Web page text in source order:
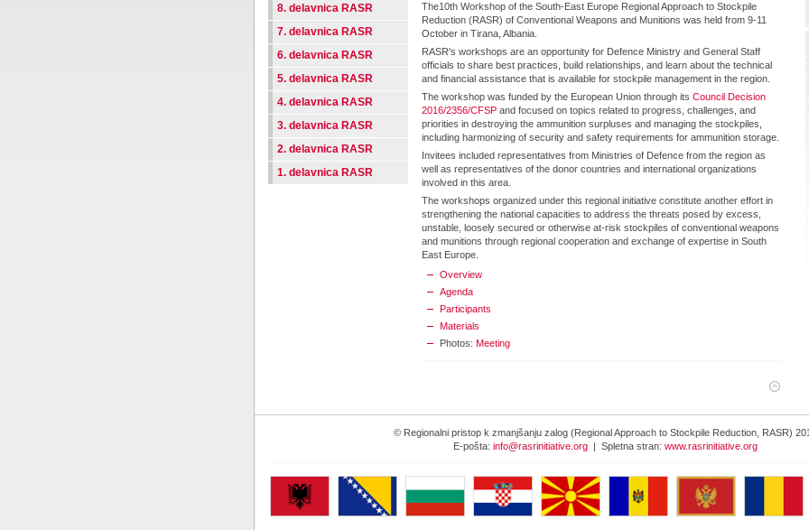
The10th Workshop of the South-East Europe Regional Approach to Stockpile
Reduction (RASR) of Conventional Weapons and Munitions was held from 9-11
October in Tirana, Albania.
RASR's workshops are an opportunity for Defence Ministry and General Staff
officials to share best practices, build relationships, and learn about the technical
and financial assistance that is available for stockpile management in the region.
The workshop was funded by the European Union through its Council Decision
2016/2356/CFSP and focused on topics related to progress, challenges, and
priorities in destroying the ammunition surpluses and managing the stockpiles,
including harmonizing of security and safety requirements for ammunition storage.
Invitees included representatives from Ministries of Defence from the region as
well as representatives of the donor countries and international organizations
involved in this area.
The workshops organized under this regional initiative constitute another effort in
strengthening the national capacities to address the threats posed by excess,
unstable, loosely secured or otherwise at-risk stockpiles of conventional weapons
and munitions through regional cooperation and exchange of expertise in South
East Europe.
Overview
Agenda
Participants
Materials
Photos: Meeting
8. delavnica RASR
7. delavnica RASR
6. delavnica RASR
5. delavnica RASR
4. delavnica RASR
3. delavnica RASR
2. delavnica RASR
1. delavnica RASR
© Regionalni pristop k zmanjšanju zalog (Regional Approach to Stockpile Reduction, RASR)
E-pošta: info@rasrinitiative.org | Spletna stran: www.rasrinitiative.org